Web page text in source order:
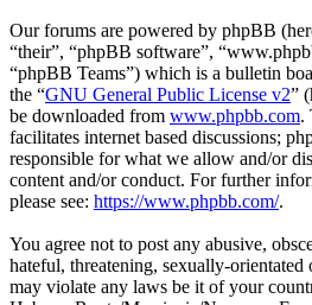
Our forums are powered by phpBB
“their”, “phpBB software”,
“phpBB Teams”) which is a bulletin
the “GNU General Public License v2”
be downloaded from www.phpbb.com.
facilitates internet based discussions;
responsible for what we allow and/or
content and/or conduct. For further
please see: https://www.phpbb.com/.
You agree not to post any abusive,
hateful, threatening, sexually-orientated
may violate any laws be it of your